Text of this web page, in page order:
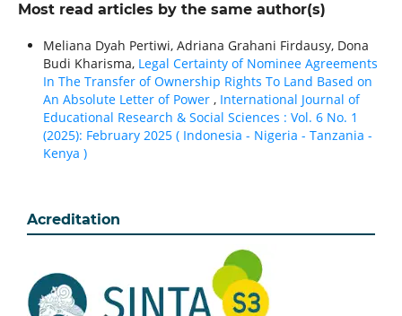
Most read articles by the same author(s)
Meliana Dyah Pertiwi, Adriana Grahani Firdausy, Dona
Budi Kharisma, Legal Certainty of Nominee Agreements
In The Transfer of Ownership Rights To Land Based on
An Absolute Letter of Power , International Journal of
Educational Research & Social Sciences : Vol. 6 No. 1
(2025): February 2025 ( Indonesia - Nigeria - Tanzania -
Kenya )
Acreditation